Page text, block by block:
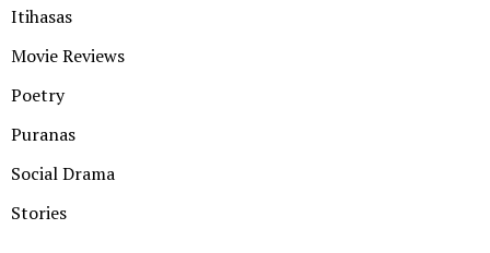
Itihasas
Movie Reviews
Poetry
Puranas
Social Drama
Stories